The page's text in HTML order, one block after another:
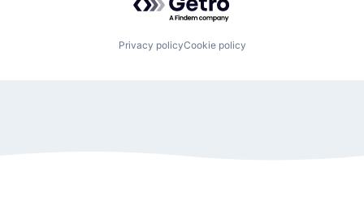
Privacy policyCookie policy